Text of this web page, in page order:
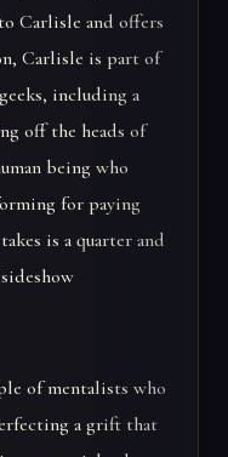
Carlisle and offers
Carlisle is part of
including a
off the heads of
being who
for paying
is a quarter and
of mentalists who
a grift that